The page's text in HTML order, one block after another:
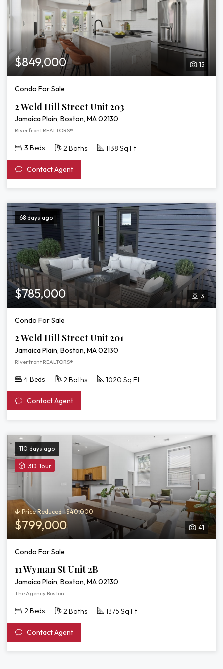
15
$849,000
Condo For Sale
2 Weld Hill Street Unit 203
Jamaica Plain, Boston, MA 02130
Riverfront REALTORS®
3 Beds 2 Baths 1138 Sq Ft
Contact Agent
68 days ago
3
$785,000
Condo For Sale
2 Weld Hill Street Unit 201
Jamaica Plain, Boston, MA 02130
Riverfront REALTORS®
4 Beds 2 Baths 1020 Sq Ft
Contact Agent
110 days ago
3D TourView
11
Wyman
St
2B
41
Price Reduced -$40,000
$799,000
Condo For Sale
11 Wyman St Unit 2B
Jamaica Plain, Boston, MA 02130
The Agency Boston
2 Beds 2 Baths 1375 Sq Ft
Contact Agent